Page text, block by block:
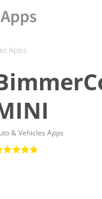
Apps
& Vehicles Apps